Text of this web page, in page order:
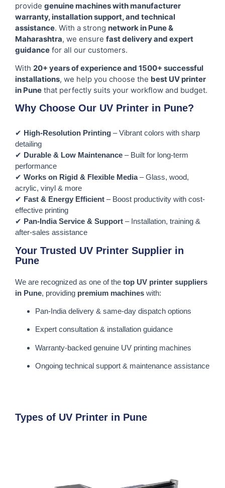
provide genuine machines with manufacturer
warranty, installation support, and technical
assistance. With a strong network in Pune &
Maharashtra, we ensure fast delivery and expert
guidance for all our customers.
With 20+ years of experience and 1500+ successful
installations, we help you choose the best UV printer
in Pune that perfectly suits your workflow and budget.
Why Choose Our UV Printer in Pune?
✔ High-Resolution Printing – Vibrant colors with sharp
detailing
✔ Durable & Low Maintenance – Built for long-term
performance
✔ Works on Rigid & Flexible Media– Glass, wood,
acrylic, vinyl & more
✔ Fast & Energy Efficient – Boost productivity with cost-
effective printing
✔ Pan-India Service & Support – Installation, training &
after-sales assistance
Your Trusted UV Printer Supplier in
Pune
We are recognized as one of the top UV printer suppliers
in Pune, providing premium machines with:
Pan-India delivery & same-day dispatch options
Expert consultation & installation guidance
Warranty-backed genuine UV printing machines
Ongoing technical support & maintenance assistance
Types of UV Printer in Pune